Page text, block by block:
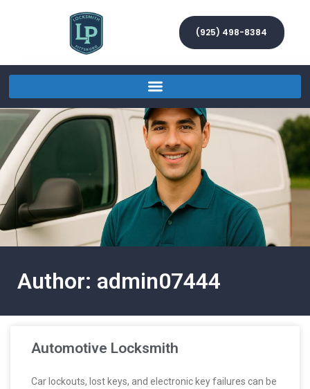
(925) 498-8384
Author: admin07444
Automotive Locksmith
Car lockouts, lost keys, and electronic key failures can be